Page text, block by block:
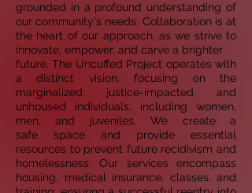
grounded in a profound understanding of
our community's needs. Collaboration is at
the heart of our approach, as we strive to
innovate, empower, and carve a brighter
future. The Uncuffed Project operates with
a distinct vision, focusing on the
marginalized, justice-impacted, and
unhoused individuals, including women,
men, and juveniles. We create a
safe space and provide essential
resources to prevent future recidivism and
homelessness. Our services encompass
housing, medical insurance, classes, and